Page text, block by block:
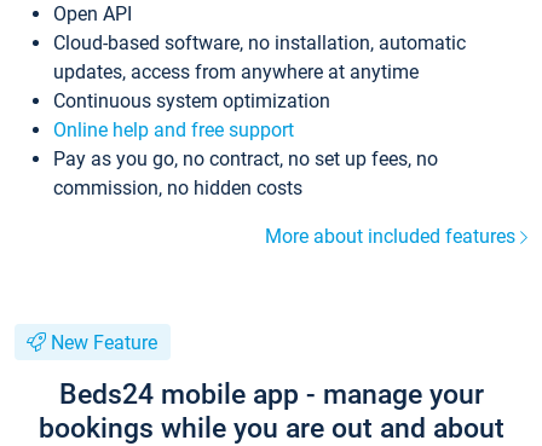
Open API
Cloud-based software, no installation, automatic
updates, access from anywhere at anytime
Continuous system optimization
Online help and free support
Pay as you go, no contract, no set up fees, no
commission, no hidden costs
More about included features
New Feature
Beds24 mobile app - manage your
bookings while you are out and about